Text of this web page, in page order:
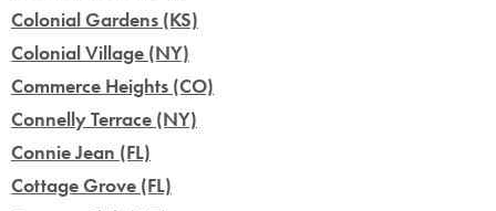
Colonial Gardens (KS)
Colonial Village (NY)
Commerce Heights (CO)
Connelly Terrace (NY)
Connie Jean (FL)
Cottage Grove (FL)